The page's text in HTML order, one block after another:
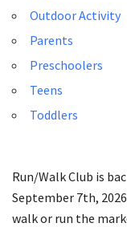
Outdoor Activity
Parents
Preschoolers
Teens
Toddlers
Run/Walk Club is
September 7th,
walk or run the